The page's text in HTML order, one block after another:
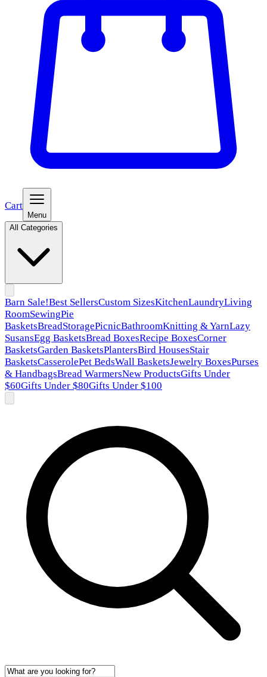
Cart
Menu
All Categories
Barn Sale!Best SellersCustom SizesKitchenLaundryLiving
RoomSewingPie
BasketsBreadStoragePicnicBathroomKnitting & YarnLazy
SusansEgg BasketsBread BoxesRecipe BoxesCorner
BasketsGarden BasketsPlantersBird HousesStair
BasketsCasserolePet BedsWall BasketsJewelry BoxesPurses
& HandbagsBread WarmersNew ProductsGifts Under
$60Gifts Under $80Gifts Under $100